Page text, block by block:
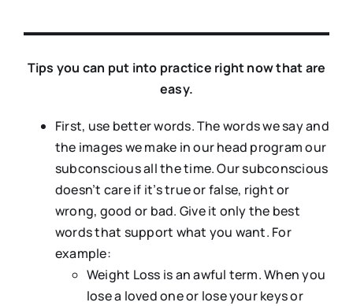
Tips you can put into practice right now that are
easy.
First, use better words. The words we say and
the images we make in our head program our
subconscious all the time. Our subconscious
doesn’t care if it’s true or false, right or
wrong, good or bad. Give it only the best
words that support what you want. For
example:
Weight Loss is an awful term. When you
lose a loved one or lose your keys or